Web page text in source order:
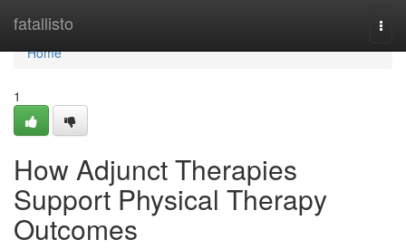
fatallisto
Home
Home
1
How Adjunct Therapies
Support Physical Therapy
Outcomes